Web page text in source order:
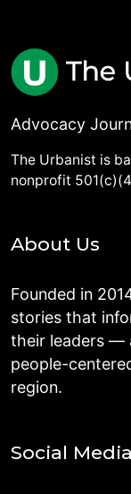
Advocacy
The Urbanist is
nonprofit
About Us
Founded in
stories that
their leaders —
people-
region.
Social Media